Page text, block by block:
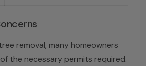
removal, many homeowners
the necessary permits required.